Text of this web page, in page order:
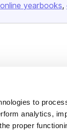
to
analytics,
proper
online yearbooks